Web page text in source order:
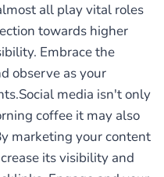
all play vital roles
towards higher
Embrace the
observe as your
media isn't only
coffee it may also
marketing your content
its visibility and